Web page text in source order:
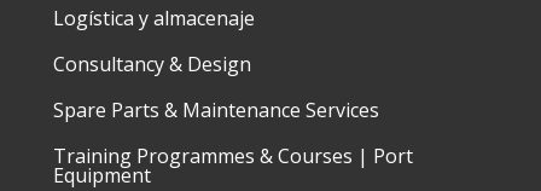
Logística y almacenaje
Consultancy & Design
Spare Parts & Maintenance Services
Training Programmes & Courses | Port
Equipment